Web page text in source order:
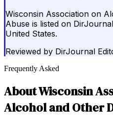
Wisconsin Association on
Abuse is listed on
United States.
Reviewed by DirJournal
Frequently Asked
AboutWisconsin
Alcohol and Other